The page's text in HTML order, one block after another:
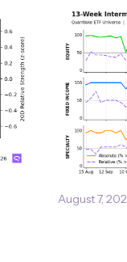
August 7,